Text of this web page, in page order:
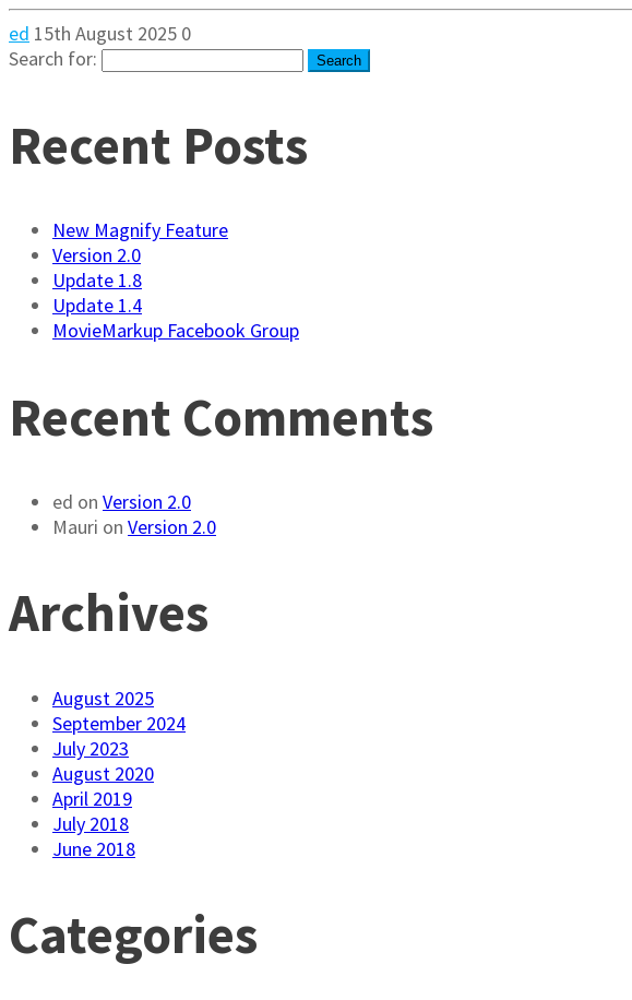
ed 15th August 2025 0
Search for:
Recent Posts
New Magnify Feature
Version 2.0
Update 1.8
Update 1.4
MovieMarkup Facebook Group
Recent Comments
ed on Version 2.0
Mauri on Version 2.0
Archives
August 2025
September 2024
July 2023
August 2020
April 2019
July 2018
June 2018
Categories